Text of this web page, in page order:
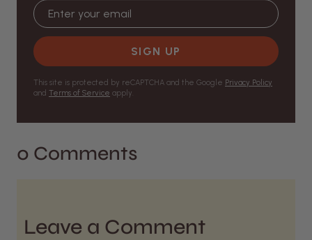
SIGN UP
This site is protected by reCAPTCHA and the Google Privacy Policy
and Terms of Service apply.
0 Comments
Leave a Comment